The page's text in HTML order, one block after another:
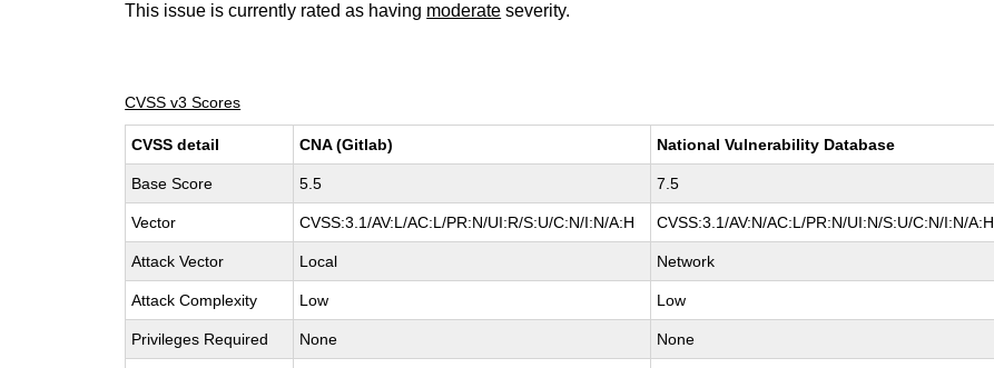
This issue is currently rated as having moderate severity.
CVSS v3 Scores
CVSS detail CNA (Gitlab) National Vulnerability Database
Base Score 5.5 7.5
Vector CVSS:3.1/AV:L/AC:L/PR:N/UI:R/S:U/C:N/I:N/A:H CVSS:3.1/AV:N/AC:L/PR:N/UI:N/S:U/C:N/I:N/A:H
Attack Vector Local Network
Attack Complexity Low Low
Privileges Required None None